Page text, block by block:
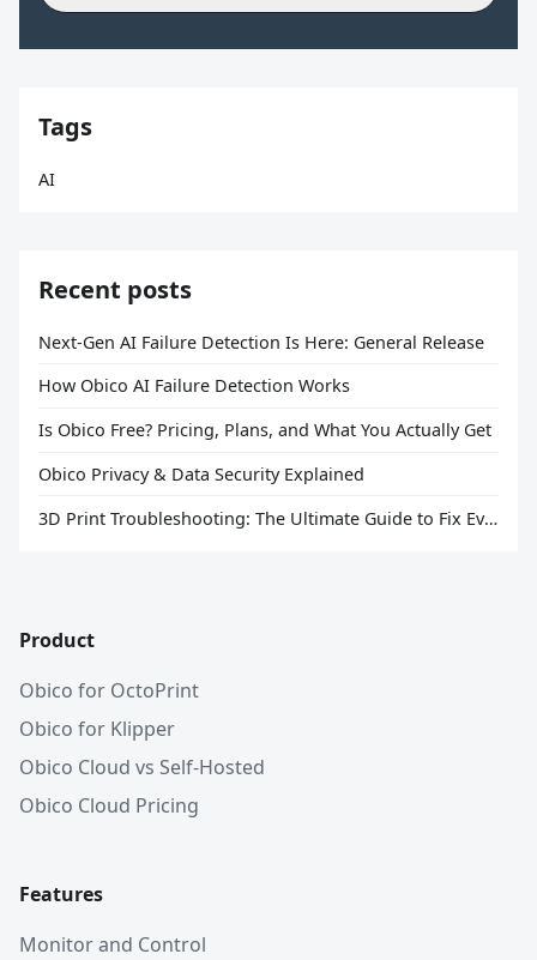
Tags
AI
Recent posts
Next-Gen AI Failure Detection Is Here: General Release
How Obico AI Failure Detection Works
Is Obico Free? Pricing, Plans, and What You Actually Get
Obico Privacy & Data Security Explained
3D Print Troubleshooting: The Ultimate Guide to Fix Every Common Problem [2026]
Product
Obico for OctoPrint
Obico for Klipper
Obico Cloud vs Self-Hosted
Obico Cloud Pricing
Features
Monitor and Control